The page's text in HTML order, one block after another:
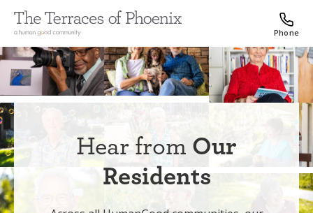
Phone
Hear from Our
Residents